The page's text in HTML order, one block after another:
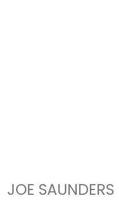
JOE SAUNDERS